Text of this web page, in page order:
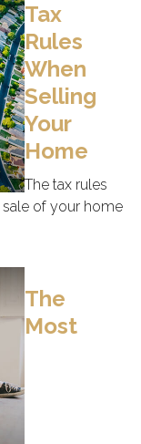
Tax
Rules
When
Selling
Your
Home
The tax rules
of your home
The
Most